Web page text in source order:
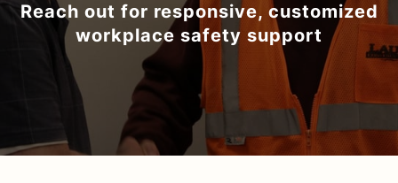
CONTACT
Reach out for responsive, customized
workplace safety support